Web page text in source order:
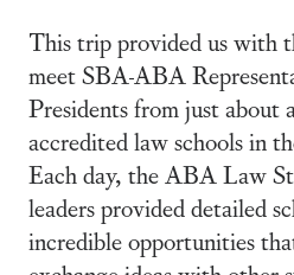
This trip provided us with
meet SBA-ABA
Presidents from just
accredited law schools in
Each day, the ABA Law
leaders provided detailed
incredible opportunities